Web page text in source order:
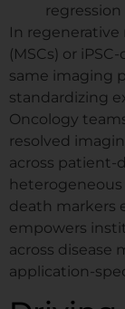
In
(MSCs) or
same imaging
standardizing
Oncology
resolved
across patient-
death markers
empowers
across disease
application-